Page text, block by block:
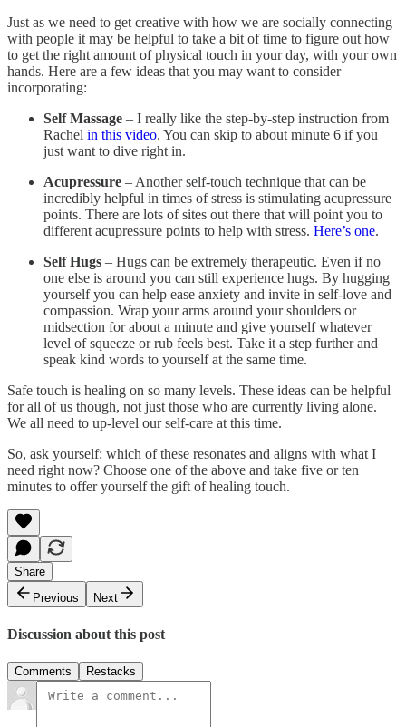
Just as we need to get creative with how we are socially connecting
with people it may be helpful to take a bit of time to figure out how
to get the right amount of physical touch in your day, with your own
hands. Here are a few ideas that you may want to consider
incorporating:
Self Massage – I really like the step-by-step instruction from
Rachel in this video. You can skip to about minute 6 if you
just want to dive right in.
Acupressure – Another self-touch technique that can be
incredibly helpful in times of stress is stimulating acupressure
points. There are lots of sites out there that will point you to
different acupressure points to help with stress. Here’s one.
Self Hugs – Hugs can be extremely therapeutic. Even if no
one else is around you can still experience hugs. By hugging
yourself you can help ease anxiety and invite in self-love and
compassion. Wrap your arms around your shoulders or
midsection for about a minute and give yourself whatever
level of squeeze or rub feels best. Take it a step further and
speak kind words to yourself at the same time.
Safe touch is healing on so many levels. These ideas can be helpful
for all of us though, not just those who are currently living alone.
We all need to up-level our self-care at this time.
So, ask yourself: which of these resonates and aligns with what I
need right now? Choose one of the above and take five or ten
minutes to offer yourself the gift of healing touch.
Share
Previous
Next
Discussion about this post
Comments Restacks